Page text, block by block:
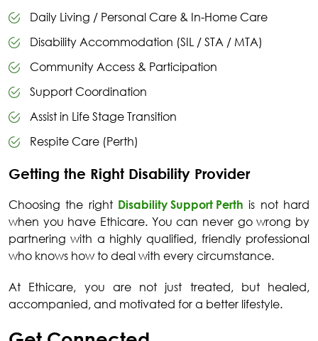
Daily Living / Personal Care & In-Home Care
Disability Accommodation (SIL / STA / MTA)
Community Access & Participation
Support Coordination
Assist in Life Stage Transition
Respite Care (Perth)
Getting the Right Disability Provider
Choosing the right Disability Support Perth is not hard
when you have Ethicare. You can never go wrong by
partnering with a highly qualified, friendly professional
who knows how to deal with every circumstance.
At Ethicare, you are not just treated, but healed,
accompanied, and motivated for a better lifestyle.